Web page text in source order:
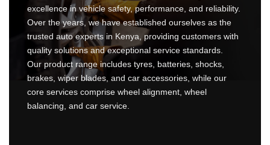
excellence in vehicle safety, performance, and reliability.
Over the years, we have established ourselves as the
trusted auto experts in Kenya, providing customers with
quality solutions and exceptional service standards.
Our product range includes tyres, batteries, shocks,
brakes, wiper blades, and car accessories, while our
core services comprise wheel alignment, wheel
balancing, and car service.